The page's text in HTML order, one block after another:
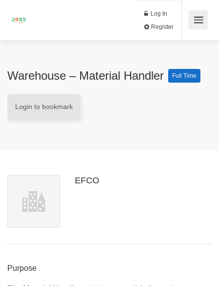
Log In
Warehouse – Material Handler Full Time
Login to bookmark
EFCO
Purpose